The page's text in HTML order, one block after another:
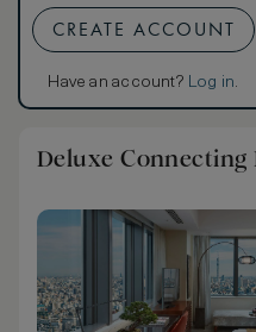
CREATE ACCOUNT
Have an account? Log in.
Deluxe Connecting